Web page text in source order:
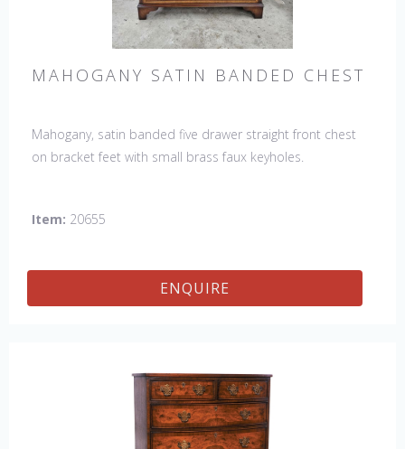
MAHOGANY SATIN BANDED CHEST
Mahogany, satin banded five drawer straight front chest
on bracket feet with small brass faux keyholes.
Item: 20655
ENQUIRE